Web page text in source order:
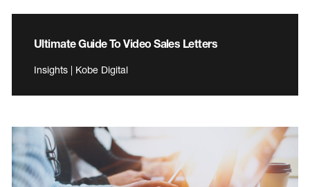
Ultimate Guide To Video Sales Letters
Insights | Kobe Digital